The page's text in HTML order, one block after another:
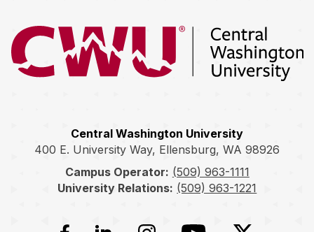
Return to the Central Washington University home page
Central Washington University
400 E. University Way, Ellensburg, WA 98926
Campus Operator: (509) 963-1111
University Relations: (509) 963-1221